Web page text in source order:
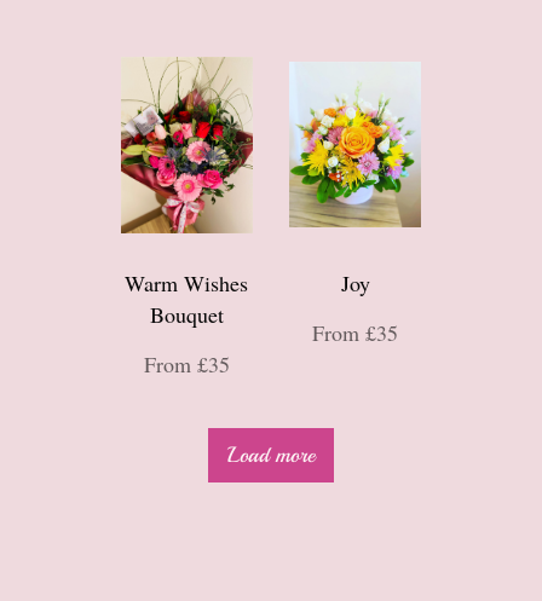
Warm Wishes
Bouquet
From £35
Joy
From £35
Load more